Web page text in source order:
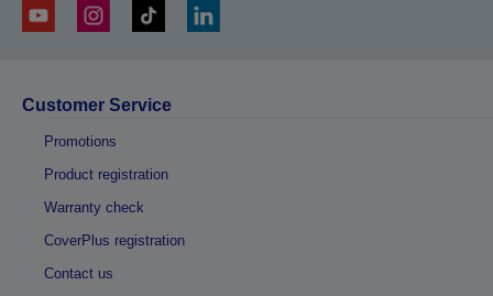
Customer Service
Promotions
Product registration
Warranty check
CoverPlus registration
Contact us